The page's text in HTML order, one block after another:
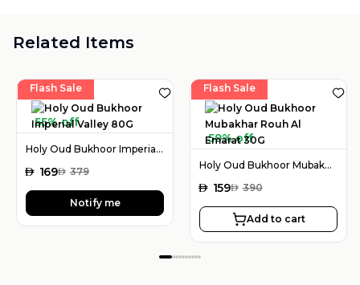
Related Items
Flash Sale
55% off
Holy Oud Bukhoor Imperial Valley 80G
AED 169AED 379
Notify me
Flash Sale
59% off
Holy Oud Bukhoor Mubakhar Rouh Al Emarat 30G
AED 159AED 390
Add to cart